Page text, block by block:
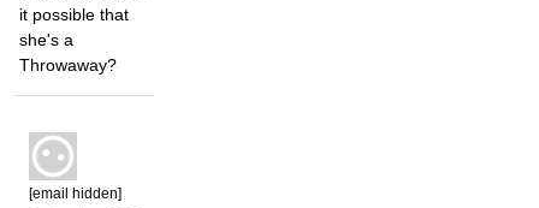
it possible that
she's a
Throwaway?
[email hidden]